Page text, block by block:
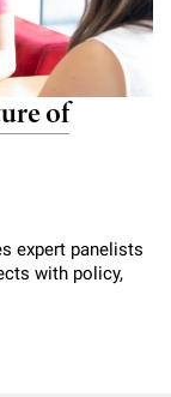
of
expert panelists
with policy,